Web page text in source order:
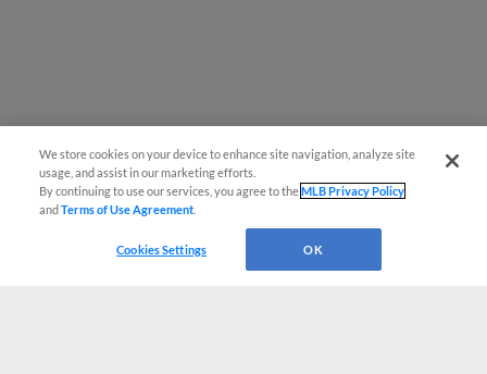
We store cookies on your device to enhance site navigation, analyze site
usage, and assist in our marketing efforts.
By continuing to use our services, you agree to theMLB Privacy Policy
andTerms of Use Agreement
Cookies Settings OK